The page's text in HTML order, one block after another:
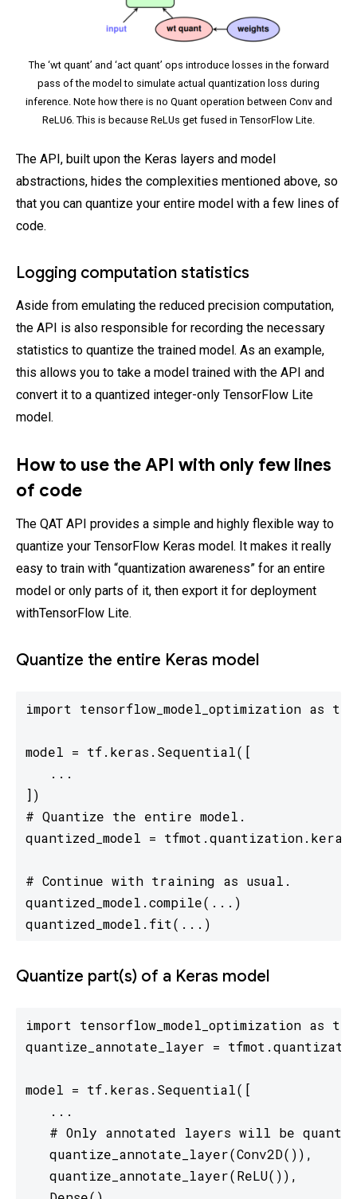
The ‘wt quant’ and ‘act quant’ ops introduce losses in the forward
pass of the model to simulate actual quantization loss during
inference. Note how there is no Quant operation between Conv and
ReLU6. This is because ReLUs get fused in TensorFlow Lite.
The API, built upon the Keras layers and model
abstractions, hides the complexities mentioned above, so
that you can quantize your entire model with a few lines of
code.
Logging computation statistics
Aside from emulating the reduced precision computation,
the API is also responsible for recording the necessary
statistics to quantize the trained model. As an example,
this allows you to take a model trained with the API and
convert it to a quantized integer-only TensorFlow Lite
model.
How to use the API with only few lines
of code
The QAT API provides a simple and highly flexible way to
quantize your TensorFlow Keras model. It makes it really
easy to train with “quantization awareness” for an entire
model or only parts of it, then export it for deployment
withTensorFlow Lite.
Quantize the entire Keras model
import tensorflow_model_optimization as
model = tf.keras.Sequential([
   ...
])
# Quantize the entire model.
quantized_model =
# Continue with training as usual.
quantized_model.compile(...)
quantized_model.fit(...)
Quantize part(s) of a Keras model
import tensorflow_model_optimization as
quantize_annotate_layer =
model = tf.keras.Sequential([
   ...
# Only annotated layers will be
   quantize_annotate_layer(Conv2D()),
   quantize_annotate_layer(ReLU()),